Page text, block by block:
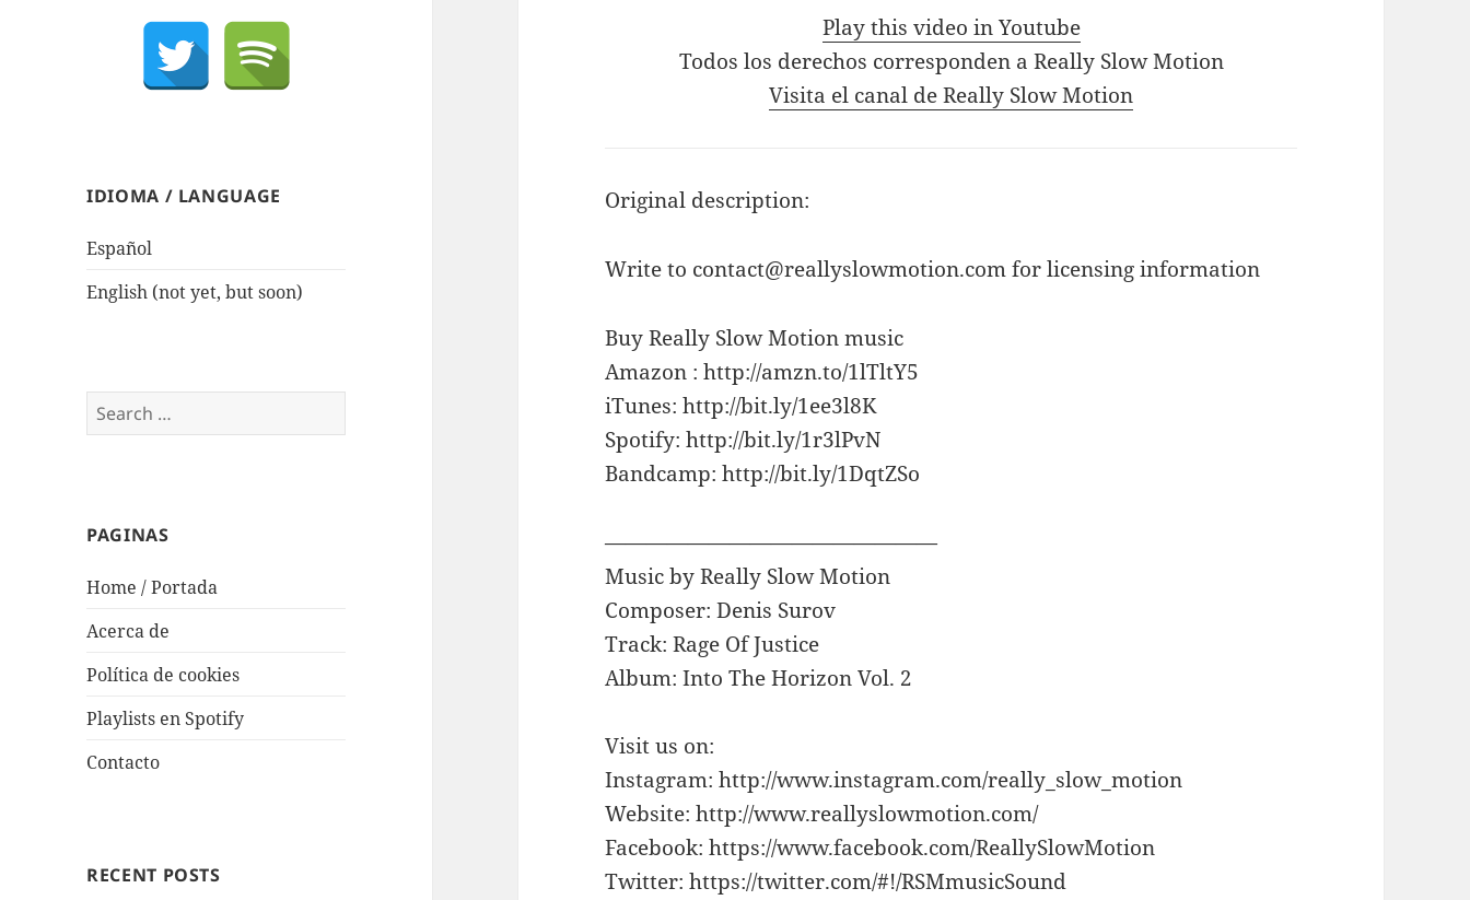
IDIOMA / LANGUAGE
Español
English (not yet, but soon)
Search
for:
PAGINAS
Home / Portada
Acerca de
Política de cookies
Playlists en Spotify
Contacto
RECENT POSTS
Play this video in Youtube
Todos los derechos corresponden a Really Slow Motion
Visita el canal de Really Slow Motion
Original description:
Write to contact@reallyslowmotion.com for licensing information
Buy Really Slow Motion music
Amazon : http://amzn.to/1lTltY5
iTunes: http://bit.ly/1ee3l8K
Spotify: http://bit.ly/1r3lPvN
Bandcamp: http://bit.ly/1DqtZSo
————————————————
Music by Really Slow Motion
Composer: Denis Surov
Track: Rage Of Justice
Album: Into The Horizon Vol. 2
Visit us on:
Instagram: http://www.instagram.com/really_slow_motion
Website: http://www.reallyslowmotion.com/
Facebook: https://www.facebook.com/ReallySlowMotion
Twitter: https://twitter.com/#!/RSMmusicSound